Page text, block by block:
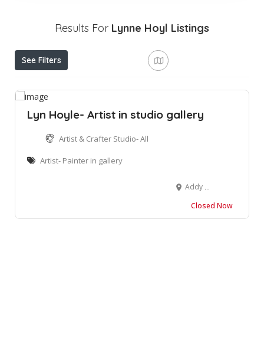
Results For Lynne Hoyl Listings
See Filters
Lyn Hoyle- Artist in studio gallery
Artist & Crafter Studio- All
Artist- Painter in gallery
Addy Hoyle Art Gallery, Post House Corner, Main Street, Clarens, South Africa 9797
Closed Now